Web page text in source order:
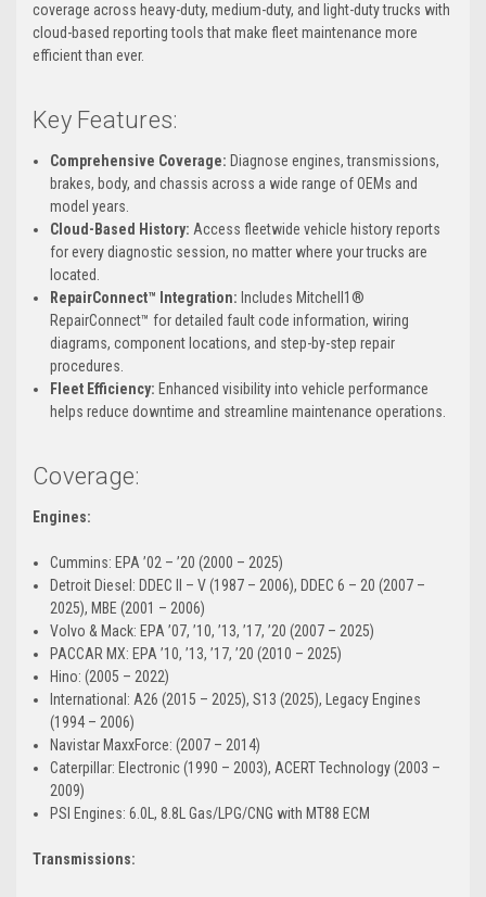
coverage across heavy-duty, medium-duty, and light-duty trucks with
cloud-based reporting tools that make fleet maintenance more
efficient than ever.
Key Features:
Comprehensive Coverage: Diagnose engines, transmissions,
brakes, body, and chassis across a wide range of OEMs and
model years.
Cloud-Based History: Access fleetwide vehicle history reports
for every diagnostic session, no matter where your trucks are
located.
RepairConnect™ Integration: Includes Mitchell1®
RepairConnect™ for detailed fault code information, wiring
diagrams, component locations, and step-by-step repair
procedures.
Fleet Efficiency: Enhanced visibility into vehicle performance
helps reduce downtime and streamline maintenance operations.
Coverage:
Engines:
Cummins: EPA ’02 – ’20 (2000 – 2025)
Detroit Diesel: DDEC II – V (1987 – 2006), DDEC 6 – 20 (2007 –
2025), MBE (2001 – 2006)
Volvo & Mack: EPA ’07, ’10, ’13, ’17, ’20 (2007 – 2025)
PACCAR MX: EPA ’10, ’13, ’17, ’20 (2010 – 2025)
Hino: (2005 – 2022)
International: A26 (2015 – 2025), S13 (2025), Legacy Engines
(1994 – 2006)
Navistar MaxxForce: (2007 – 2014)
Caterpillar: Electronic (1990 – 2003), ACERT Technology (2003 –
2009)
PSI Engines: 6.0L, 8.8L Gas/LPG/CNG with MT88 ECM
Transmissions: